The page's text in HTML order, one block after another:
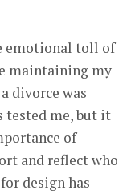
emotional toll of
maintaining my
divorce was
tested me, but it
of
and reflect who
design has